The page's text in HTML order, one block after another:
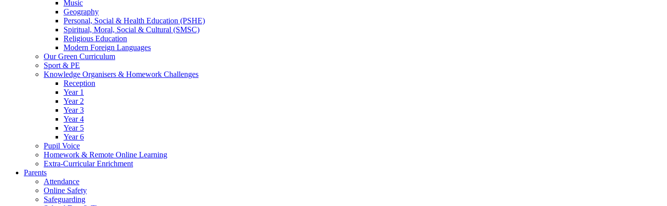
Music
Geography
Personal, Social & Health Education (PSHE)
Spiritual, Moral, Social & Cultural (SMSC)
Religious Education
Modern Foreign Languages
Our Green Curriculum
Sport & PE
Knowledge Organisers & Homework Challenges
Reception
Year 1
Year 2
Year 3
Year 4
Year 5
Year 6
Pupil Voice
Homework & Remote Online Learning
Extra-Curricular Enrichment
Parents
Attendance
Online Safety
Safeguarding